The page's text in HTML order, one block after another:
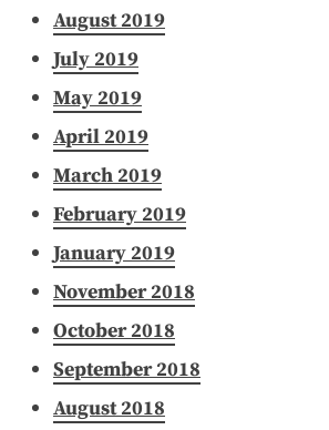
August 2019
July 2019
May 2019
April 2019
March 2019
February 2019
January 2019
November 2018
October 2018
September 2018
August 2018